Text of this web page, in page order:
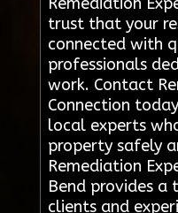
trust that your
connected with
professionals
work. Contact
Connection
local experts
property safely
Remediation
Bend provides a
clients and